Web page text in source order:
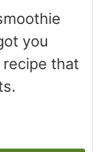
you
that